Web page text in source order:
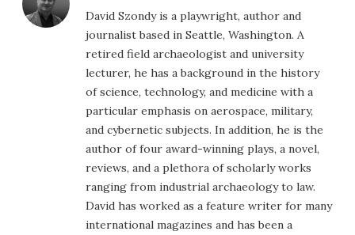
David Szondy is a playwright, author and
journalist based in Seattle, Washington. A
retired field archaeologist and university
lecturer, he has a background in the history
of science, technology, and medicine with a
particular emphasis on aerospace, military,
and cybernetic subjects. In addition, he is the
author of four award-winning plays, a novel,
reviews, and a plethora of scholarly works
ranging from industrial archaeology to law.
David has worked as a feature writer for many
international magazines and has been a